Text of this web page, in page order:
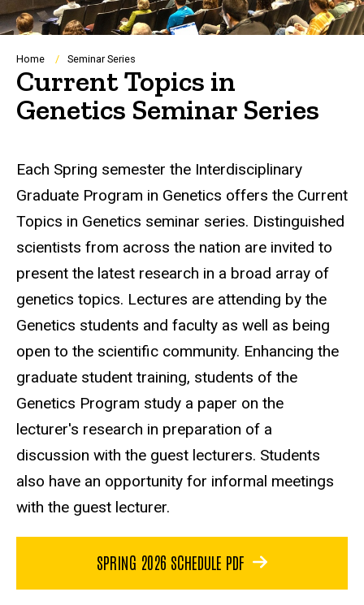
Breadcrumb
Home Seminar Series
Current Topics in
Genetics Seminar Series
Each Spring semester the Interdisciplinary
Graduate Program in Genetics offers the Current
Topics in Genetics seminar series. Distinguished
scientists from across the nation are invited to
present the latest research in a broad array of
genetics topics. Lectures are attending by the
Genetics students and faculty as well as being
open to the scientific community. Enhancing the
graduate student training, students of the
Genetics Program study a paper on the
lecturer's research in preparation of a
discussion with the guest lecturers. Students
also have an opportunity for informal meetings
with the guest lecturer.
SPRING 2026 SCHEDULE PDF